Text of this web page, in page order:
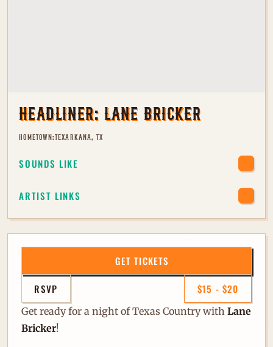
HEADLINER: LANE BRICKER
HOMETOWN:TEXARKANA, TX
SOUNDS LIKE
ARTIST LINKS
GET TICKETS
RSVP $15 - $20
Get ready for a night of Texas Country with Lane
Bricker!